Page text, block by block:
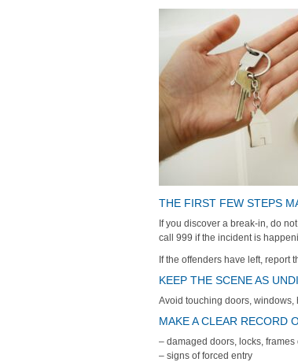
THE FIRST FEW STEPS
If you discover a break-in, do
call 999 if the incident is
If the offenders have left, report
KEEP THE SCENE AS
Avoid touching doors, windows,
MAKE A CLEAR RECORD
– damaged doors, locks,
– signs of forced entry